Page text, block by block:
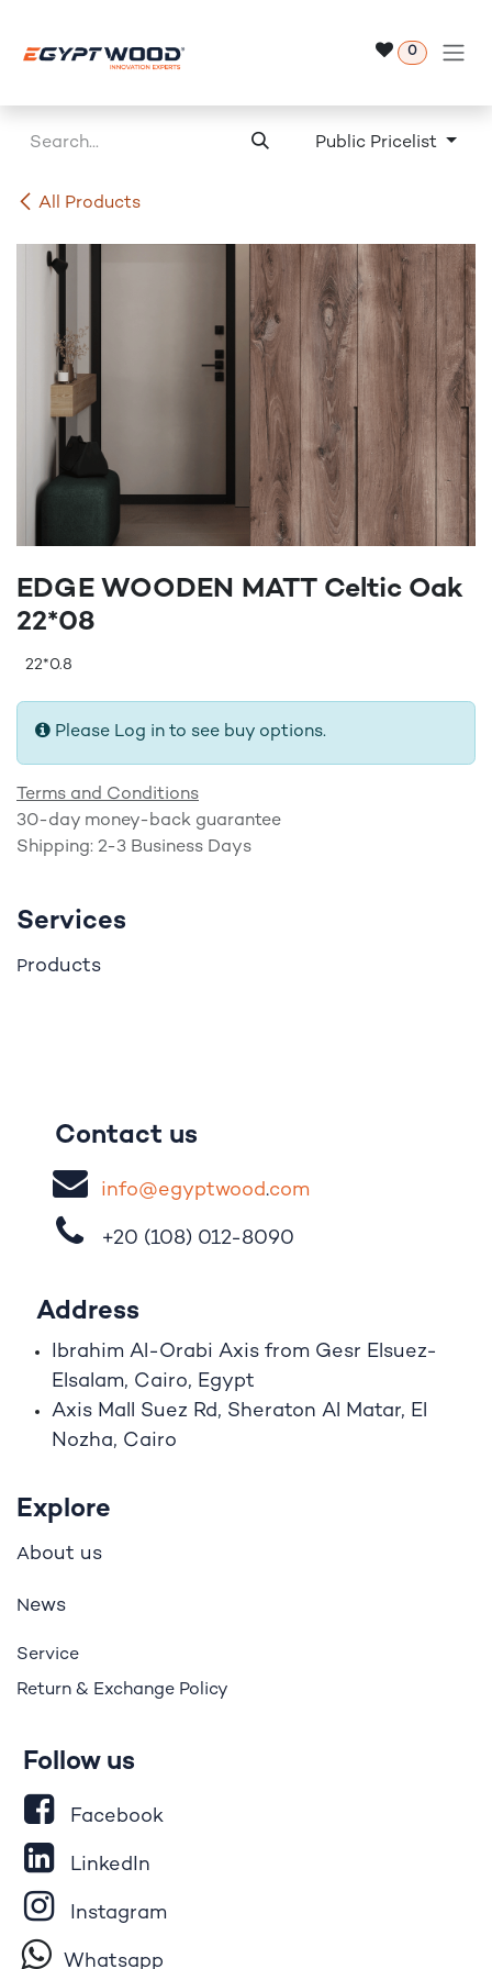
0
All Products
Public Pricelist
EDGE WOODEN MATT Celtic Oak
22*08
22*0.8
Please Log in to see buy options.
Terms and Conditions
30-day money-back guarantee
Shipping: 2-3 Business Days
Services
Products
Contact us
info@egyptwood​.com
+20 (108) 012-8090
Address
Ibrahim Al-Orabi Axis from Gesr Elsuez-
Elsalam, Cairo, Egypt
Axis Mall Suez Rd, Sheraton Al Matar, El
Nozha, Cairo
Explore
About us
News
Service
Return & Exchange Policy
Follow us
Facebook
LinkedIn
Instagram
Whatsapp